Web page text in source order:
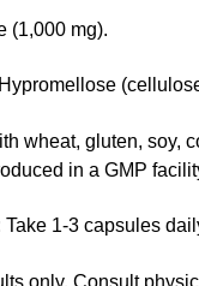
(1,000 mg).
Hypromellose
wheat, gluten, soy,
in a GMP
1-3 capsules
only. Consult